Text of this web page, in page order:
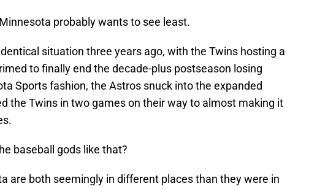
probably wants to see least.
situation three years ago, with the Twins hosting a
to finally end the decade-plus postseason losing
Sports fashion, the Astros snuck into the expanded
the Twins in two games on their way to almost making it
baseball gods like that?
are both seemingly in different places than they were in